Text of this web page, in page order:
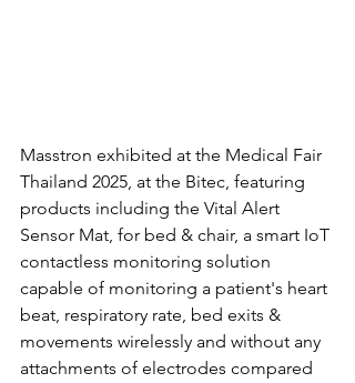
Masstron exhibited at the Medical Fair
Thailand 2025, at the Bitec, featuring
products including the Vital Alert
Sensor Mat, for bed & chair, a smart IoT
contactless monitoring solution
capable of monitoring a patient's heart
beat, respiratory rate, bed exits &
movements wirelessly and without any
attachments of electrodes compared